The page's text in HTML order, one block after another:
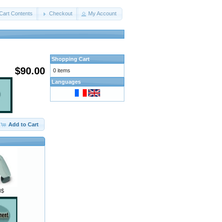
Contents Checkout My Account
$90.00
Add to Cart
Shopping Cart
0 items
Languages